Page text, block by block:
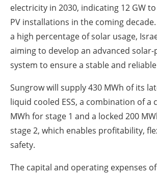
electricity in 2030, indicating 12 GW
PV installations in the coming
a high percentage of solar usage,
aiming to develop an advanced
system to ensure a stable and
Sungrow will supply 430 MWh of its
liquid cooled ESS, a combination of a
MWh for stage 1 and a locked 200
stage 2, which enables profitability,
safety.
The capital and operating expenses of